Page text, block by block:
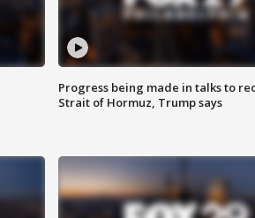
Progress being made in talks to
Strait of Hormuz, Trump says